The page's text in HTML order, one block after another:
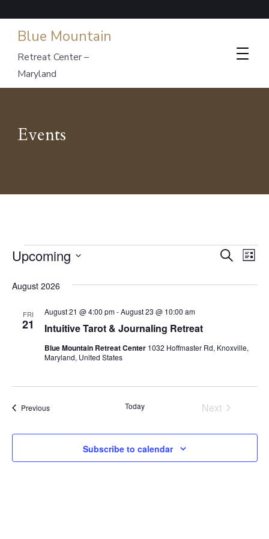
Blue Mountain
Retreat Center –
Maryland
Events
Events
Events
Search
SearchList
Upcoming
date.
August 2026
FRI
21 Intuitive Tarot & Journaling Retreat
August 21 @ 4:00 pm-August 23 @ 10:00 am
Blue Mountain Retreat Center 1032 Hoffmaster Rd, Knoxville,
Maryland, United States
PreviousEvents Today
Next
Subscribe to calendar